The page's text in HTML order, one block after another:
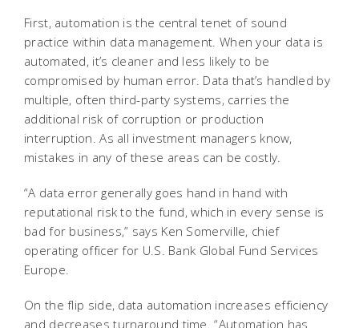
First, automation is the central tenet of sound
practice within data management. When your data is
automated, it’s cleaner and less likely to be
compromised by human error. Data that’s handled by
multiple, often third-party systems, carries the
additional risk of corruption or production
interruption. As all investment managers know,
mistakes in any of these areas can be costly.
“A data error generally goes hand in hand with
reputational risk to the fund, which in every sense is
bad for business,” says Ken Somerville, chief
operating officer for U.S. Bank Global Fund Services
Europe.
On the flip side, data automation increases efficiency
and decreases turnaround time. “Automation has